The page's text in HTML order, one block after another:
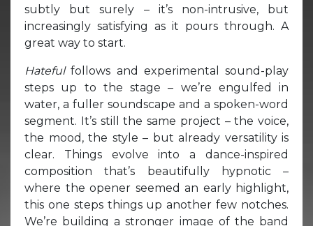
subtly but surely – it’s non-intrusive, but
increasingly satisfying as it pours through. A
great way to start.
Hatefulfollows and experimental sound-play
steps up to the stage – we’re engulfed in
water, a fuller soundscape and a spoken-word
segment. It’s still the same project – the voice,
the mood, the style – but already versatility is
clear. Things evolve into a dance-inspired
composition that’s beautifully hypnotic –
where the opener seemed an early highlight,
this one steps things up another few notches.
We’re building a stronger image of the band